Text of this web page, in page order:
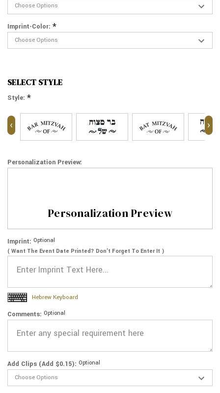
Imprint-Color: *
SELECT STYLE
Style: *
‹ ›
Personalization Preview:
Personalization Preview
Imprint: Optional
( Want The Event Date Printed? Don’t Forget To Enter It )
Hebrew Keyboard
Comments: Optional
Add Clips (Add $0.15): Optional